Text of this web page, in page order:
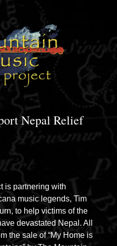
Nepal Relief
is partnering with
music legends, Tim
to help victims of the
devastated Nepal. All
the sale of “My Home is